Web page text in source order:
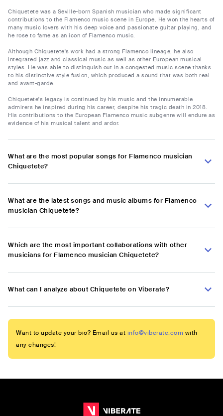
Chiquetete was a Seville-born Spanish musician who made significant
contributions to the Flamenco music scene in Europe. He won the hearts of
many music lovers with his deep voice and passionate guitar playing, and
he rose to fame as an icon of Flamenco music.
Although Chiquetete's work had a strong Flamenco lineage, he also
integrated jazz and classical music as well as other European musical
styles. He was able to distinguish out in a congested music scene thanks
to his distinctive style fusion, which produced a sound that was both real
and avant-garde.
Chiquetete's legacy is continued by his music and the innumerable
admirers he inspired during his career, despite his tragic death in 2018.
His contributions to the European Flamenco music subgenre will endure as
evidence of his musical talent and ardor.
What are the most popular songs for Flamenco musician
Chiquetete?
What are the latest songs and music albums for Flamenco
musician Chiquetete?
Which are the most important collaborations with other
musicians for Flamenco musician Chiquetete?
What can I analyze about Chiquetete on Viberate?
Want to update your bio? Email us at info@viberate.com with
any changes!